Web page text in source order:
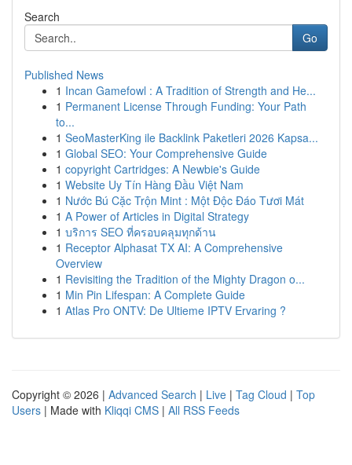
Search
Go
Published News
1 Incan Gamefowl : A Tradition of Strength and He...
1 Permanent License Through Funding: Your Path
to...
1 SeoMasterKing ile Backlink Paketleri 2026 Kapsa...
1 Global SEO: Your Comprehensive Guide
1 copyright Cartridges: A Newbie's Guide
1 Website Uy Tín Hàng Đầu Việt Nam
1 Nước Bú Cặc Trộn Mint : Một Độc Đáo Tươi Mát
1 A Power of Articles in Digital Strategy
1 บริการ SEO ที่ครอบคลุมทุกด้าน
1 Receptor Alphasat TX AI: A Comprehensive
Overview
1 Revisiting the Tradition of the Mighty Dragon o...
1 Min Pin Lifespan: A Complete Guide
1 Atlas Pro ONTV: De Ultieme IPTV Ervaring ?
Copyright © 2026 | Advanced Search | Live | Tag Cloud | Top
Users | Made with Kliqqi CMS | All RSS Feeds